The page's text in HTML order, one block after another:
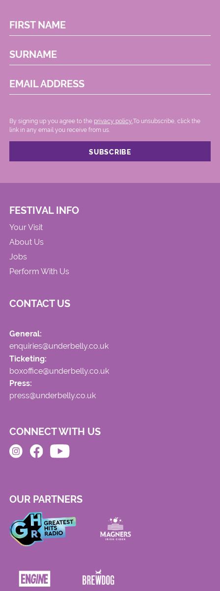
FIRST NAME
SURNAME
EMAIL ADDRESS
By signing up you agree to the privacy policy. .To unsubscribe, click the
link in any email you receive from us.
FESTIVAL INFO
Your Visit
About Us
Jobs
Perform With Us
CONTACT US
General:
enquiries@underbelly.co.uk
Ticketing:
boxoffice@underbelly.co.uk
Press:
press@underbelly.co.uk
CONNECT WITH US
OUR PARTNERS